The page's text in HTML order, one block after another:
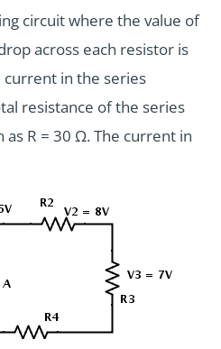
circuit where the value of
across each resistor is
current in the series
resistance of the series
as R = 30 Ω. The current in